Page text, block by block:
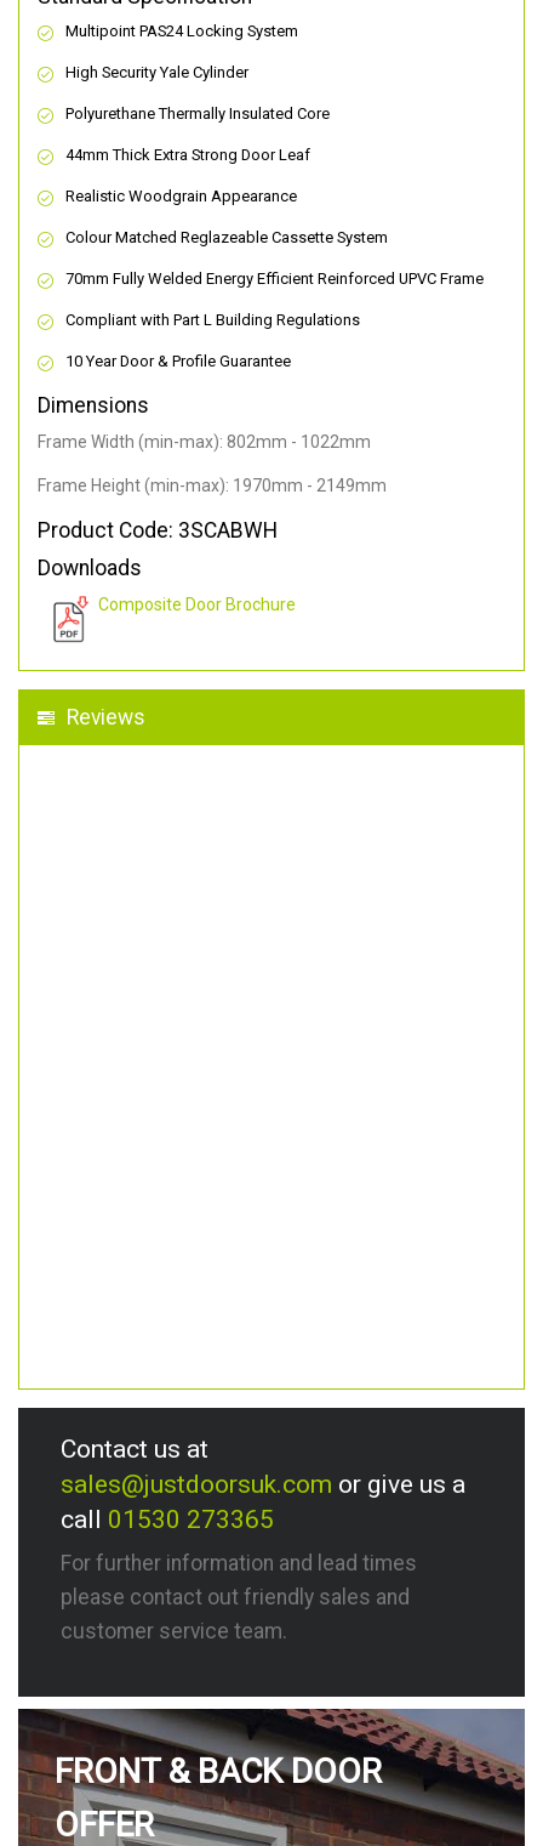
Multipoint PAS24 Locking System
High Security Yale Cylinder
Polyurethane Thermally Insulated Core
44mm Thick Extra Strong Door Leaf
Realistic Woodgrain Appearance
Colour Matched Reglazeable Cassette System
70mm Fully Welded Energy Efficient Reinforced UPVC Frame
Compliant with Part L Building Regulations
10 Year Door & Profile Guarantee
Dimensions
Frame Width (min-max): 802mm - 1022mm
Frame Height (min-max): 1970mm - 2149mm
Product Code: 3SCABWH
Downloads
Composite Door Brochure
Reviews
Contact us at
sales@justdoorsuk.com or give us a
call 01530 273365
For further information and lead times
please contact out friendly sales and
customer service team.
FRONT & BACK DOOR
OFFER